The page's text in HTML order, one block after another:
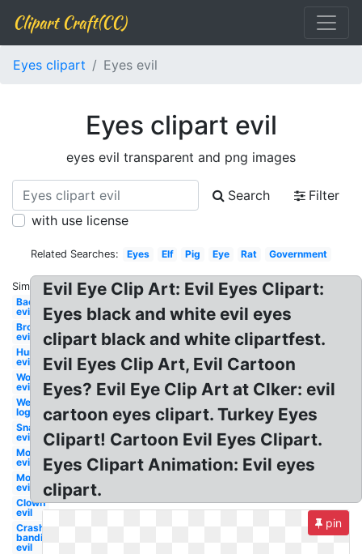
Clipart Craft(CC)
Eyes clipart Eyes evil
Eyes clipart evil
eyes evil transparent and png images
Search
Filter
with use license
Related Searches: Eyes Elf Pig Eye Rat Government
Similar:
Bacteria
evil
Broccoli
evil
Hurricane
evil
Worm
evil
Wendy's
logo evil
Snake
evil
Mouth
evil
Mosquito
evil
Clown
evil
Crash
bandicoot
evil
Evil Eye Clip Art: Evil Eyes Clipart:
Eyes black and white evil eyes
clipart black and white clipartfest.
Evil Eyes Clip Art, Evil Cartoon
Eyes? Evil Eye Clip Art at Clker: evil
cartoon eyes clipart. Turkey Eyes
Clipart! Cartoon Evil Eyes Clipart.
Eyes Clipart Animation: Evil eyes
clipart.
pin